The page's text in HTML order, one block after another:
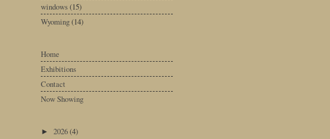
windows(15)
Wyoming(14)
Home
Exhibitions
Contact
Now Showing
► 2026(4)